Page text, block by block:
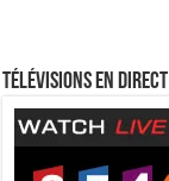
Télévisions en direct